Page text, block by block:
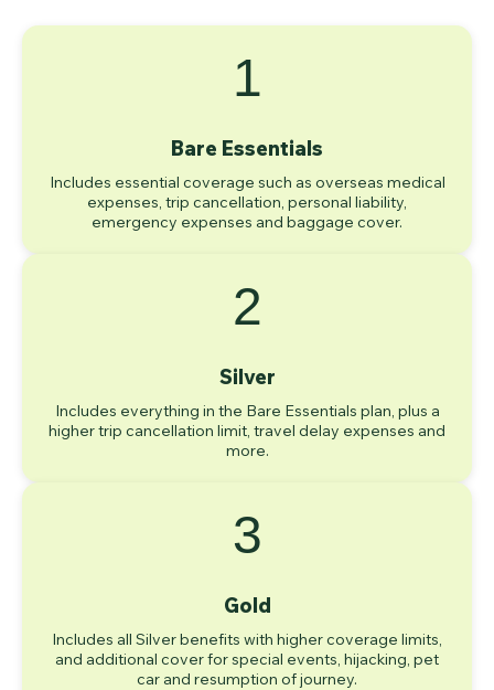
1
Bare Essentials
Includes essential coverage such as overseas medical
expenses, trip cancellation, personal liability,
emergency expenses and baggage cover.
2
Silver
Includes everything in the Bare Essentials plan, plus a
higher trip cancellation limit, travel delay expenses and
more.
3
Gold
Includes all Silver benefits with higher coverage limits,
and additional cover for special events, hijacking, pet
car and resumption of journey.